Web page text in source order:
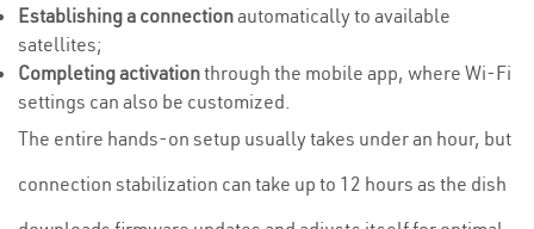
Establishing a connectionautomatically to available
satellites;
Completing activationthrough the mobile app, where Wi-Fi
settings can also be customized.
The entire hands-on setup usually takes under an hour, but
connection stabilization can take up to 12 hours as the dish